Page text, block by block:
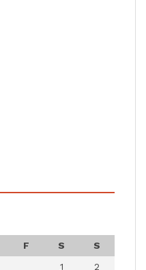
F S
S
1
2